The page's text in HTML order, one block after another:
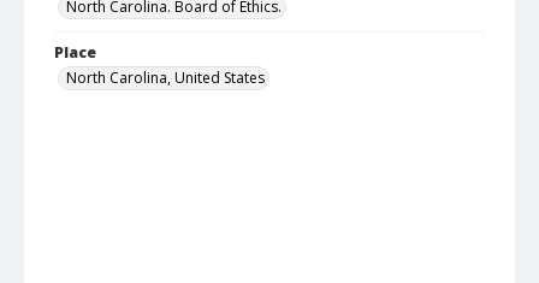
North Carolina. Board of Ethics.
Place
North Carolina, United States